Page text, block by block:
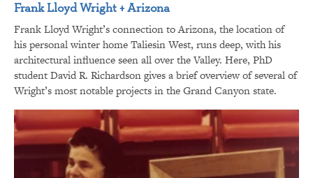
Frank Lloyd Wright + Arizona
Frank Lloyd Wright’s connection to Arizona, the location of
his personal winter home Taliesin West, runs deep, with his
architectural influence seen all over the Valley. Here, PhD
student David R. Richardson gives a brief overview of several of
Wright’s most notable projects in the Grand Canyon state.